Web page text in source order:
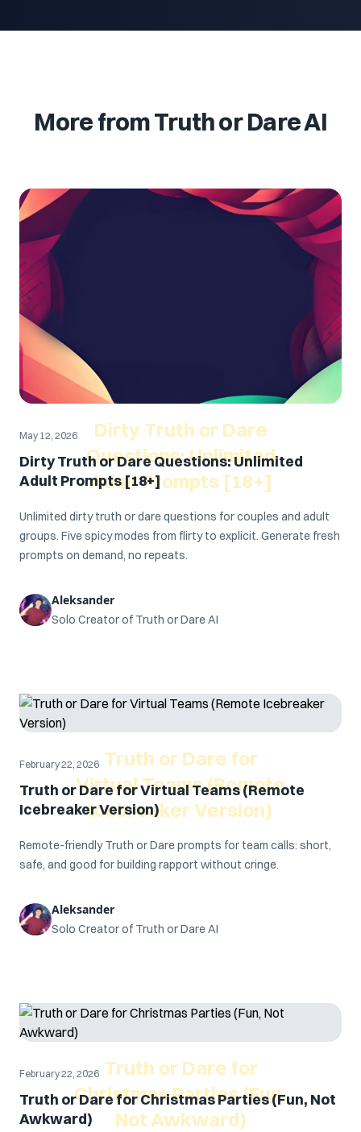
More from Truth or Dare AI
Dirty Truth or Dare
Questions: Unlimited
Adult Prompts [18+]
May 12, 2026
Dirty Truth or Dare Questions: Unlimited
Adult Prompts [18+]
Unlimited dirty truth or dare questions for couples and adult
groups. Five spicy modes from flirty to explicit. Generate fresh
prompts on demand, no repeats.
Aleksander
Solo Creator of Truth or Dare AI
Truth or Dare for
Virtual Teams (Remote
Icebreaker Version)
February 22, 2026
Truth or Dare for Virtual Teams (Remote
Icebreaker Version)
Remote-friendly Truth or Dare prompts for team calls: short,
safe, and good for building rapport without cringe.
Aleksander
Solo Creator of Truth or Dare AI
Truth or Dare for
Christmas Parties (Fun,
Not Awkward)
February 22, 2026
Truth or Dare for Christmas Parties (Fun, Not
Awkward)